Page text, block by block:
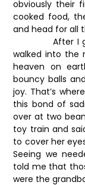
obviously their
cooked food,
and head for all
After I got a
walked into the
heaven on
bouncy balls
joy. That’s
this bond of
over at two
toy train and
to cover her
Seeing we
told me that
were the